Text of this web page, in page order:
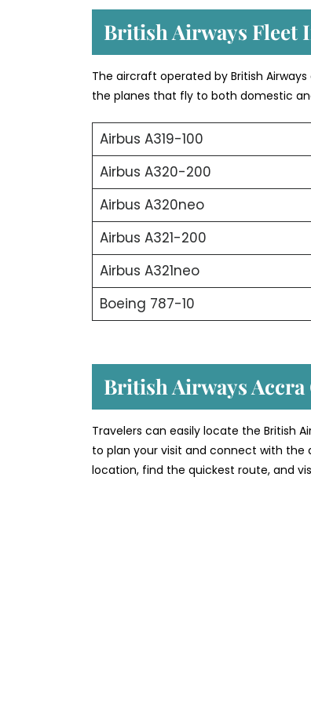
British Airways Fleet
The aircraft operated by British
the planes that fly to both domestic
Airbus A319-100
Airbus A320-200
Airbus A320neo
Airbus A321-200
Airbus A321neo
Boeing 787-10
British Airways
Travelers can easily locate the British
to plan your visit and connect with the
location, find the quickest route, and